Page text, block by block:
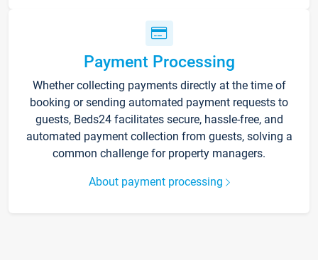
Payment Processing
Whether collecting payments directly at the time of
booking or sending automated payment requests to
guests, Beds24 facilitates secure, hassle-free, and
automated payment collection from guests, solving a
common challenge for property managers.
About payment processing